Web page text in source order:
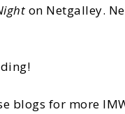
on Netgalley.
blogs for more